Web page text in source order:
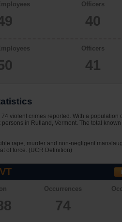
Officers
40
Officers
41
violent crimes reported. With a population
in Rutland, Vermont. The total
rape, murder and non-negligent
of force. (UCR Definition)
Occurrences
74